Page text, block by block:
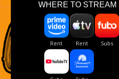
WHERE TO STREAM